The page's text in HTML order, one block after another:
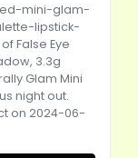
mini-glam-
lipstick-
False Eye
3.3g
Glam Mini
night out.
on 2024-06-